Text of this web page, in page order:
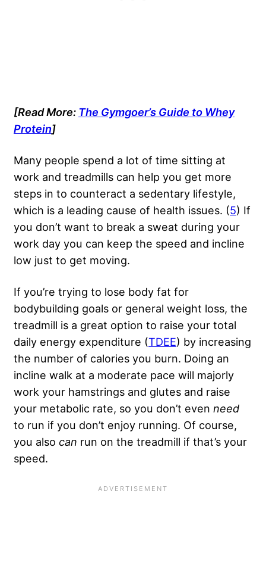
[Read More: The Gymgoer’s Guide to Whey
Protein]
Many people spend a lot of time sitting at
work and treadmills can help you get more
steps in to counteract a sedentary lifestyle,
which is a leading cause of health issues. (5) If
you don’t want to break a sweat during your
work day you can keep the speed and incline
low just to get moving.
If you’re trying to lose body fat for
bodybuilding goals or general weight loss, the
treadmill is a great option to raise your total
daily energy expenditure (TDEE) by increasing
the number of calories you burn. Doing an
incline walk at a moderate pace will majorly
work your hamstrings and glutes and raise
your metabolic rate, so you don’t even need
to run if you don’t enjoy running. Of course,
you also can run on the treadmill if that’s your
speed.